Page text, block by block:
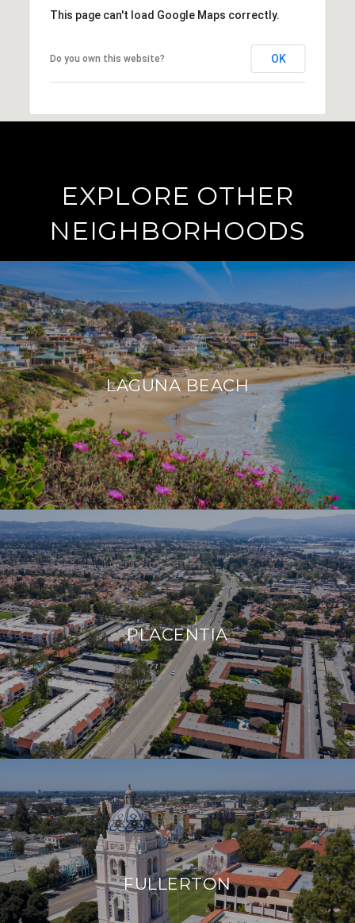
This page can't load Google Maps correctly.
Do you own this website? OK
EXPLORE OTHER
NEIGHBORHOODS
LAGUNA BEACH
PLACENTIA
FULLERTON